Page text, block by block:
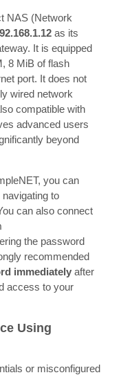
NAS (Network
as its
It is equipped
8 MiB of flash
port. It does not
wired network
compatible with
advanced users
beyond
you can
to
can also connect
the password
recommended
immediately after
access to your
Using
or misconfigured